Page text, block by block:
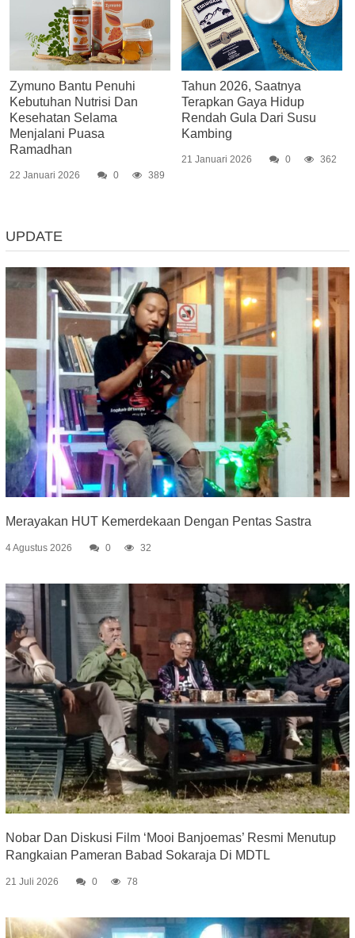
Zymuno Bantu Penuhi
Kebutuhan Nutrisi Dan
Kesehatan Selama
Menjalani Puasa
Ramadhan
22 Januari 2026 0 389
Tahun 2026, Saatnya
Terapkan Gaya Hidup
Rendah Gula Dari Susu
Kambing
21 Januari 2026 0 362
UPDATE
Merayakan HUT Kemerdekaan Dengan Pentas Sastra
4 Agustus 2026 0 32
Nobar Dan Diskusi Film ‘Mooi Banjoemas’ Resmi Menutup
Rangkaian Pameran Babad Sokaraja Di MDTL
21 Juli 2026 0 78